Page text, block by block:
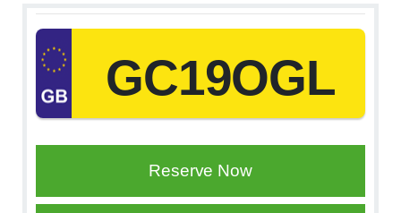
GC19OGL
Reserve Now